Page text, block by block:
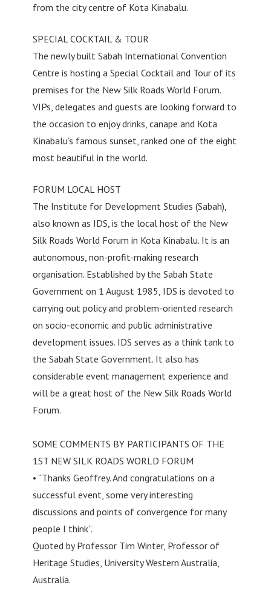
from the city centre of Kota Kinabalu.
SPECIAL COCKTAIL & TOUR
The newly built Sabah International Convention
Centre is hosting a Special Cocktail and Tour of its
premises for the New Silk Roads World Forum.
VIPs, delegates and guests are looking forward to
the occasion to enjoy drinks, canape and Kota
Kinabalu’s famous sunset, ranked one of the eight
most beautiful in the world.
FORUM LOCAL HOST
The Institute for Development Studies (Sabah),
also known as IDS, is the local host of the New
Silk Roads World Forum in Kota Kinabalu. It is an
autonomous, non-profit-making research
organisation. Established by the Sabah State
Government on 1 August 1985, IDS is devoted to
carrying out policy and problem-oriented research
on socio-economic and public administrative
development issues. IDS serves as a think tank to
the Sabah State Government. It also has
considerable event management experience and
will be a great host of the New Silk Roads World
Forum.
SOME COMMENTS BY PARTICIPANTS OF THE
1ST NEW SILK ROADS WORLD FORUM
• “Thanks Geoffrey. And congratulations on a
successful event, some very interesting
discussions and points of convergence for many
people I think”.
Quoted by Professor Tim Winter, Professor of
Heritage Studies, University Western Australia,
Australia.